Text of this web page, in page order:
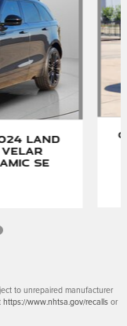
Land
Velar
SE
to unrepaired manufacturer
https://www.nhtsa.gov/recalls or